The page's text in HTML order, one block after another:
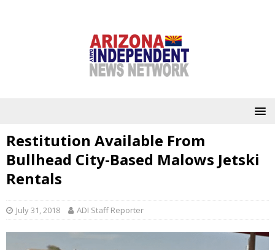
Restitution Available From
Bullhead City-Based Malows Jetski
Rentals
July 31, 2018 ADI Staff Reporter